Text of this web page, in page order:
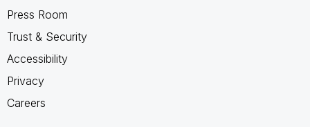
Press Room
Trust & Security
Accessibility
Privacy
Careers